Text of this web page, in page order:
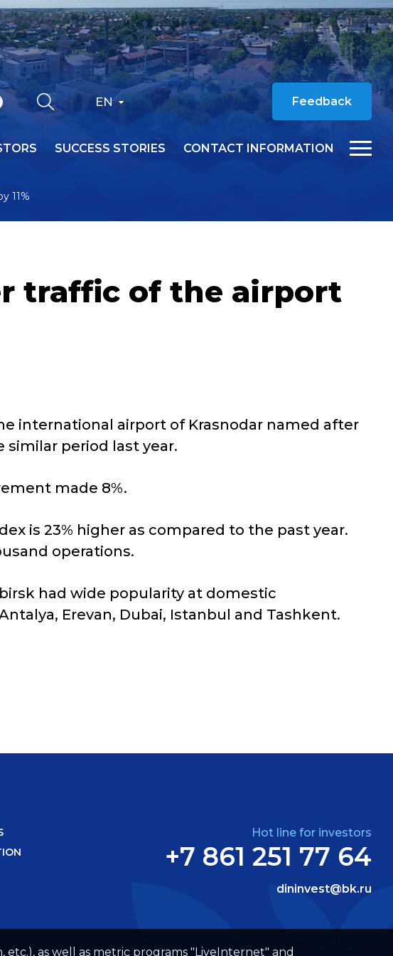
EN Feedback
SUCCESS STORIES CONTACT INFORMATION
11%
traffic of the airport
international airport of Krasnodar named after
similar period last year.
made 8%.
is 23% higher as compared to the past year.
operations.
had wide popularity at domestic
Erevan, Dubai, Istanbul and Tashkent.
Hot line for investors
+7 861 251 77 64
dininvest@bk.ru
etc.), as well as metric programs "LiveInternet" and